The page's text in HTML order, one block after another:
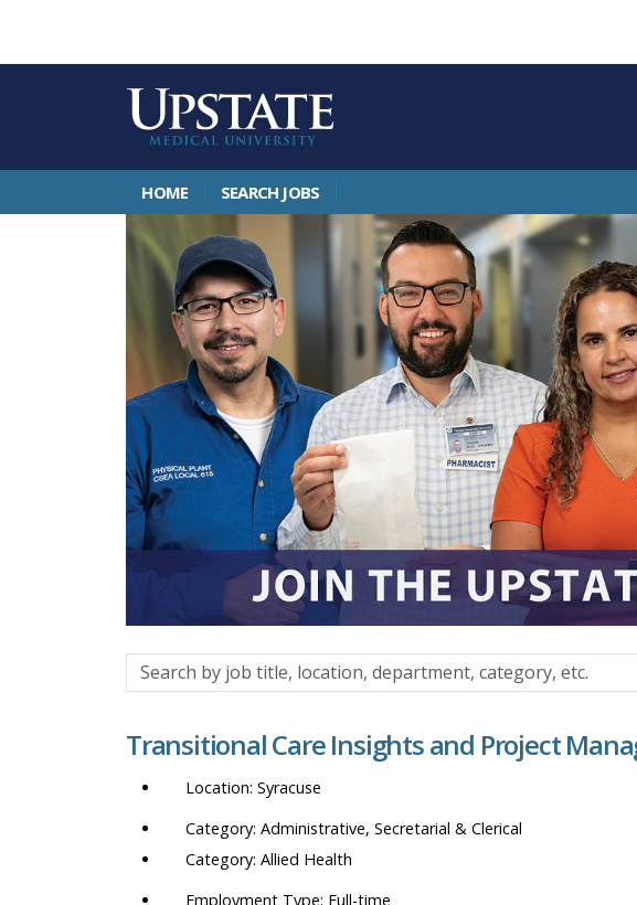
HOME SEARCH JOBS
Search
by
title,
department,
category,
etc.
Transitional Care Insights and Project
Syracuse
Administrative, Secretarial & Clerical
Allied Health
Full-time